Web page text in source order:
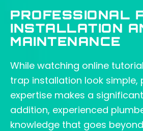
PROFESSIONAL
INSTALLATION
MAINTENANCE
While watching online
trap installation look simple,
expertise makes a
addition, experienced
knowledge that goes